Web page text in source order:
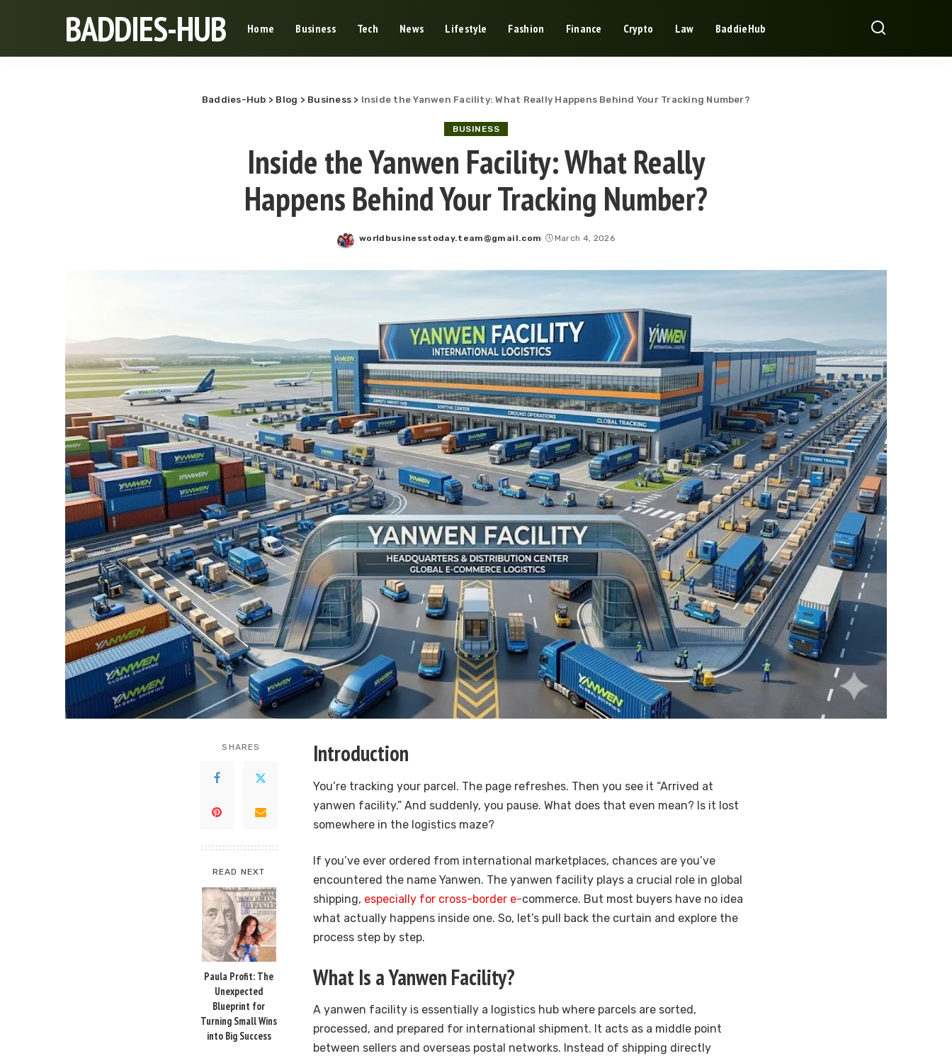
BADDIES-HUB Home Business Tech News Lifestyle Fashion Finance Crypto Law BaddieHub
Baddies-Hub > Blog > Business > Inside the Yanwen Facility: What Really Happens Behind Your Tracking Number?
BUSINESS
Inside the Yanwen Facility: What Really
Happens Behind Your Tracking Number?
Posted
worldbusinesstoday.team@gmail.com March 4, 2026
SHARES
READ NEXT
Paula Profit: The
Unexpected
Blueprint for
Turning Small Wins
into Big Success
Introduction
You’re tracking your parcel. The page refreshes. Then you see it “Arrived at
yanwen facility.” And suddenly, you pause. What does that even mean? Is it lost
somewhere in the logistics maze?
If you’ve ever ordered from international marketplaces, chances are you’ve
encountered the name Yanwen. The yanwen facility plays a crucial role in global
shipping, especially for cross-border e-commerce. But most buyers have no idea
what actually happens inside one. So, let’s pull back the curtain and explore the
process step by step.
What Is a Yanwen Facility?
A yanwen facility is essentially a logistics hub where parcels are sorted,
processed, and prepared for international shipment. It acts as a middle point
between sellers and overseas postal networks. Instead of shipping directly